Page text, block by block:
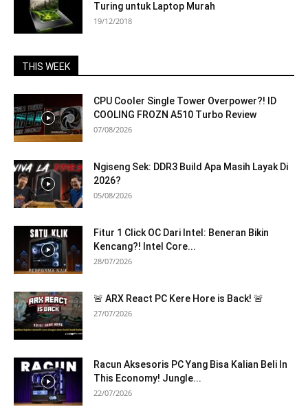
Turing untuk Laptop Murah
19/12/2018
THIS WEEK
CPU Cooler Single Tower Overpower?! ID
COOLING FROZN A510 Turbo Review
07/08/2026
Ngiseng Sek: DDR3 Build Apa Masih Layak Di
2026?
05/08/2026
Fitur 1 Click OC Dari Intel: Beneran Bikin
Kencang?! Intel Core...
28/07/2026
🚨 ARX React PC Kere Hore is Back! 🚨
27/07/2026
Racun Aksesoris PC Yang Bisa Kalian Beli In
This Economy! Jungle...
22/07/2026